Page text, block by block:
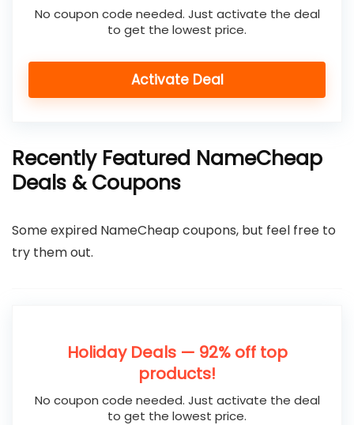
No coupon code needed. Just activate the deal
to get the lowest price.
Activate Deal
Recently Featured NameCheap
Deals & Coupons
Some expired NameCheap coupons, but feel free to
try them out.
Holiday Deals — 92% off top
products!
No coupon code needed. Just activate the deal
to get the lowest price.